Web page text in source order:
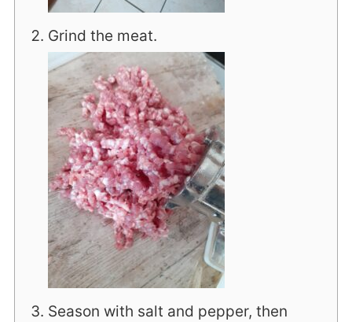
Grind the meat.
Season with salt and pepper, then